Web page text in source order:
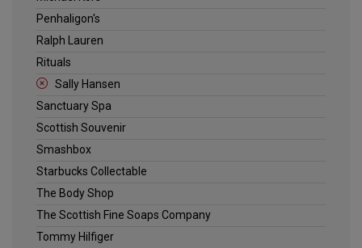
Penhaligon's
Ralph Lauren
Rituals
Sally Hansen
Sanctuary Spa
Scottish Souvenir
Smashbox
Starbucks Collectable
The Body Shop
The Scottish Fine Soaps Company
Tommy Hilfiger